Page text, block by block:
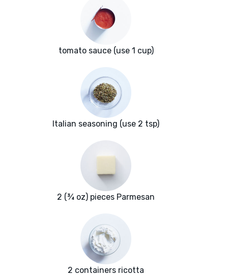
tomato sauce (use 1 cup)
Italian seasoning (use 2 tsp)
2 (¾ oz) pieces Parmesan
2 containers ricotta